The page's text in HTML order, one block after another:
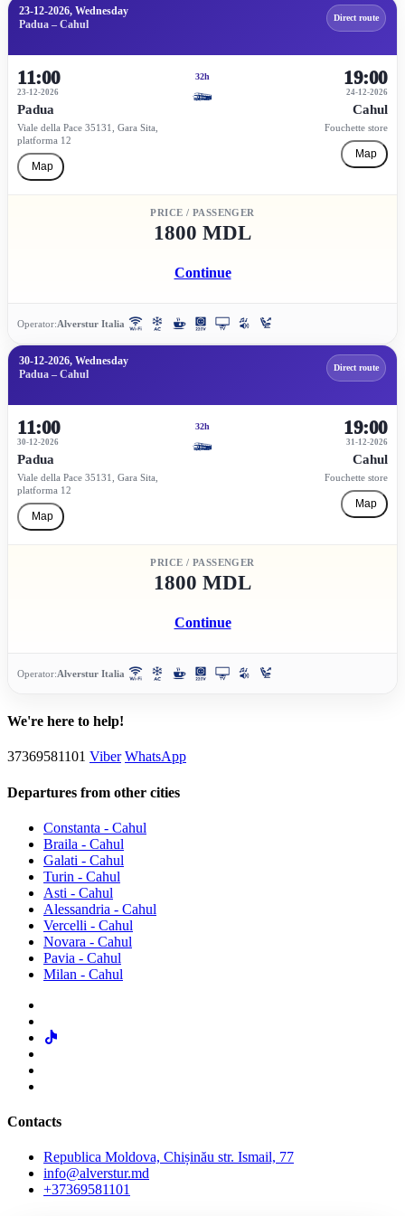
23-12-2026, Wednesday
Padua – Cahul
Direct route
11:00
23-12-2026
Padua
Viale della Pace 35131, Gara Sita,
platforma 12
Map
32h
24-12-2026
19:00
Cahul
Fouchette store
Map
PRICE / PASSENGER
1800 MDL
Continue
Operator:Alverstur Italia
30-12-2026, Wednesday
Padua – Cahul
Direct route
11:00
30-12-2026
Padua
Viale della Pace 35131, Gara Sita,
platforma 12
Map
32h
31-12-2026
19:00
Cahul
Fouchette store
Map
PRICE / PASSENGER
1800 MDL
Continue
Operator:Alverstur Italia
We're here to help!
37369581101 Viber WhatsApp
Departures from other cities
Constanta - Cahul
Braila - Cahul
Galati - Cahul
Turin - Cahul
Asti - Cahul
Alessandria - Cahul
Vercelli - Cahul
Novara - Cahul
Pavia - Cahul
Milan - Cahul
Contacts
Republica Moldova, Chișinău str. Ismail, 77
info@alverstur.md
+37369581101